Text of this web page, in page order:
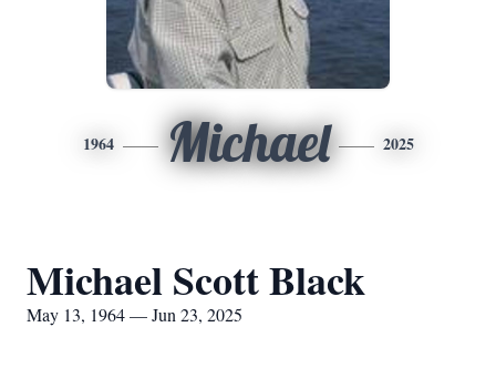
1964 Michael 2025
Michael Scott Black
May 13, 1964 — Jun 23, 2025